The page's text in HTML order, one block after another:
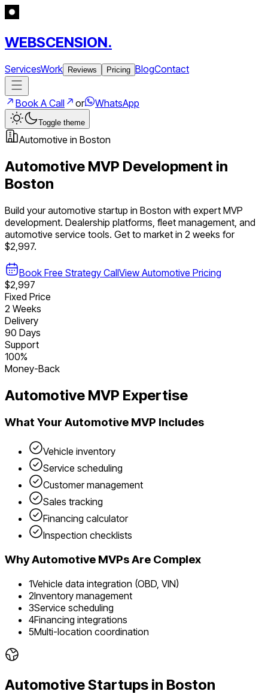
WEBSCENSION.
ServicesWork Reviews Pricing BlogContact
Book A Call or WhatsApp
Toggle theme
Automotive in Boston
Automotive MVP Development in
Boston
Build yourautomotive startup in Boston with expert MVP
development. Dealership platforms, fleet management, and
automotive service tools. Get to market in 2 weeks for
$2,997.
Book Free Strategy CallView Automotive Pricing
$2,997
Fixed Price
2 Weeks
Delivery
90 Days
Support
100%
Money-Back
Automotive MVP Expertise
What Your Automotive MVP Includes
Vehicle inventory
Service scheduling
Customer management
Sales tracking
Financing calculator
Inspection checklists
WhyAutomotive MVPs Are Complex
1Vehicle data integration (OBD, VIN)
2Inventory management
3Service scheduling
4Financing integrations
5Multi-location coordination
AutomotiveStartups in Boston